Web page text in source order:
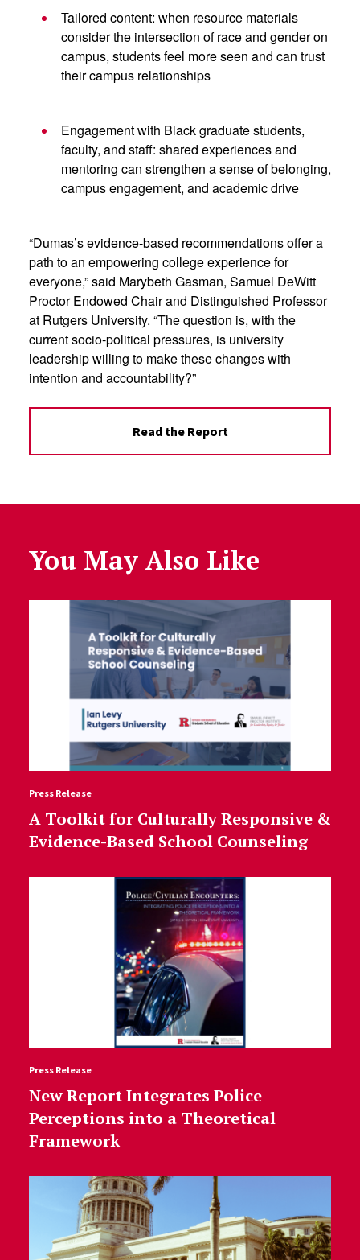
Tailored content: when resource materials
consider the intersection of race and gender on
campus, students feel more seen and can trust
their campus relationships
Engagement with Black graduate students,
faculty, and staff: shared experiences and
mentoring can strengthen a sense of belonging,
campus engagement, and academic drive
“Dumas’s evidence-based recommendations offer a
path to an empowering college experience for
everyone,” said Marybeth Gasman, Samuel DeWitt
Proctor Endowed Chair and Distinguished Professor
at Rutgers University. “The question is, with the
current socio-political pressures, is university
leadership willing to make these changes with
intention and accountability?”
Read the Report
You May Also Like
Press Release
A Toolkit for Culturally Responsive &
Evidence-Based School Counseling
Press Release
New Report Integrates Police
Perceptions into a Theoretical
Framework